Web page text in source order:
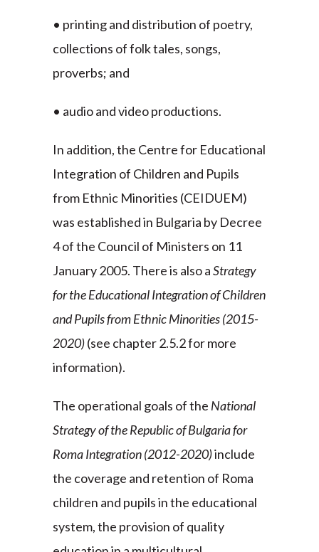
• printing and distribution of poetry,
collections of folk tales, songs,
proverbs; and
• audio and video productions.
In addition, the Centre for Educational
Integration of Children and Pupils
from Ethnic Minorities (CEIDUEM)
was established in Bulgaria by Decree
4 of the Council of Ministers on 11
January 2005. There is also aStrategy
for the Educational Integration of Children
and Pupils from Ethnic Minorities(2015-
2020)(see chapter 2.5.2 for more
information).
The operational goals of the National
Strategy of the Republic of Bulgaria for
Roma Integration (2012-2020)include
the coverage and retention of Roma
children and pupils in the educational
system, the provision of quality